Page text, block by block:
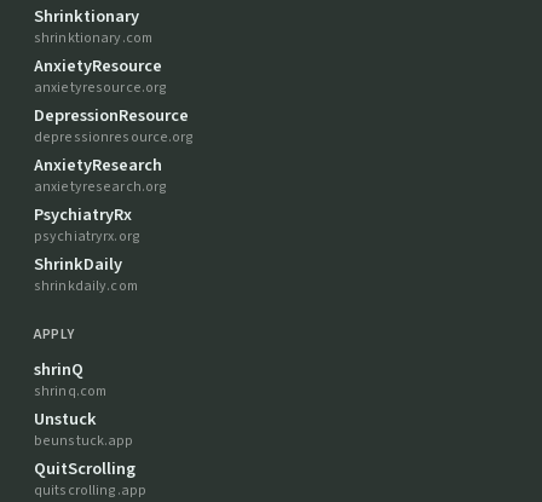
Shrinktionary
shrinktionary.com
AnxietyResource
anxietyresource.org
DepressionResource
depressionresource.org
AnxietyResearch
anxietyresearch.org
PsychiatryRx
psychiatryrx.org
ShrinkDaily
shrinkdaily.com
APPLY
shrinQ
shrinq.com
Unstuck
beunstuck.app
QuitScrolling
quitscrolling.app